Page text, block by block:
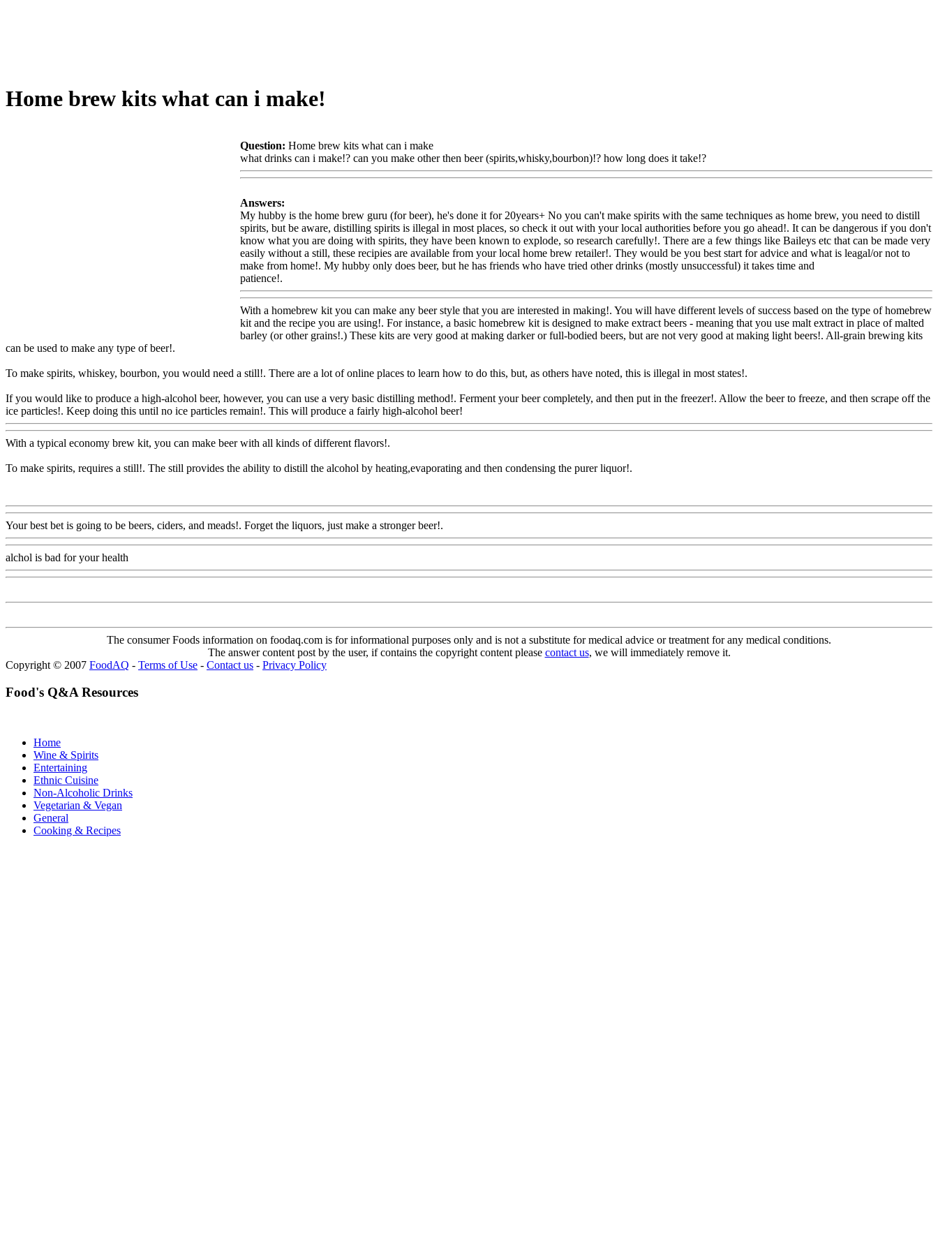
Home brew kits what can i make!
Question: Home brew kits what can i make
what drinks can i make!? can you make other then beer (spirits,whisky,bourbon)!? how long does it take!?
Answers:
My hubby is the home brew guru (for beer), he's done it for 20years+ No you can't make spirits with the same techniques as home brew, you need to distill
spirits, but be aware, distilling spirits is illegal in most places, so check it out with your local authorities before you go ahead!. It can be dangerous if you don't
know what you are doing with spirits, they have been known to explode, so research carefully!. There are a few things like Baileys etc that can be made very
easily without a still, these recipies are available from your local home brew retailer!. They would be you best start for advice and what is leagal/or not to
make from home!. My hubby only does beer, but he has friends who have tried other drinks (mostly unsuccessful) it takes time and
patience!.
With a homebrew kit you can make any beer style that you are interested in making!. You will have different levels of success based on the type of homebrew
kit and the recipe you are using!. For instance, a basic homebrew kit is designed to make extract beers - meaning that you use malt extract in place of malted
barley (or other grains!.) These kits are very good at making darker or full-bodied beers, but are not very good at making light beers!. All-grain brewing kits
can be used to make any type of beer!.
To make spirits, whiskey, bourbon, you would need a still!. There are a lot of online places to learn how to do this, but, as others have noted, this is illegal in most states!.
If you would like to produce a high-alcohol beer, however, you can use a very basic distilling method!. Ferment your beer completely, and then put in the freezer!. Allow the beer to freeze, and then scrape off the
ice particles!. Keep doing this until no ice particles remain!. This will produce a fairly high-alcohol beer!
With a typical economy brew kit, you can make beer with all kinds of different flavors!.
To make spirits, requires a still!. The still provides the ability to distill the alcohol by heating,evaporating and then condensing the purer liquor!.
Your best bet is going to be beers, ciders, and meads!. Forget the liquors, just make a stronger beer!.
alchol is bad for your health
The consumer Foods information on foodaq.com is for informational purposes only and is not a substitute for medical advice or treatment for any medical conditions.
The answer content post by the user, if contains the copyright content please contact us, we will immediately remove it.
Copyright © 2007 FoodAQ - Terms of Use - Contact us - Privacy Policy
Food's Q&A Resources
Home
Wine & Spirits
Entertaining
Ethnic Cuisine
Non-Alcoholic Drinks
Vegetarian & Vegan
General
Cooking & Recipes